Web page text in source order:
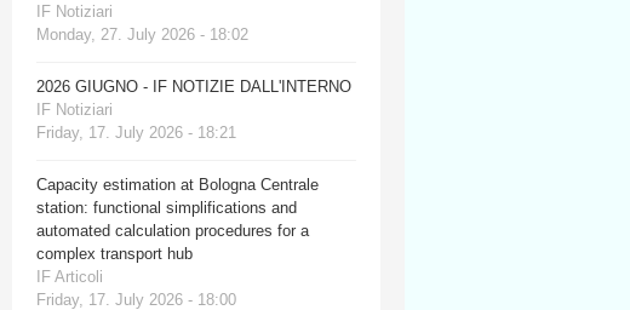
IF Notiziari
Monday, 27. July 2026 - 18:02
2026 GIUGNO - IF NOTIZIE DALL'INTERNO
IF Notiziari
Friday, 17. July 2026 - 18:21
Capacity estimation at Bologna Centrale
station: functional simplifications and
automated calculation procedures for a
complex transport hub
IF Articoli
Friday, 17. July 2026 - 18:00